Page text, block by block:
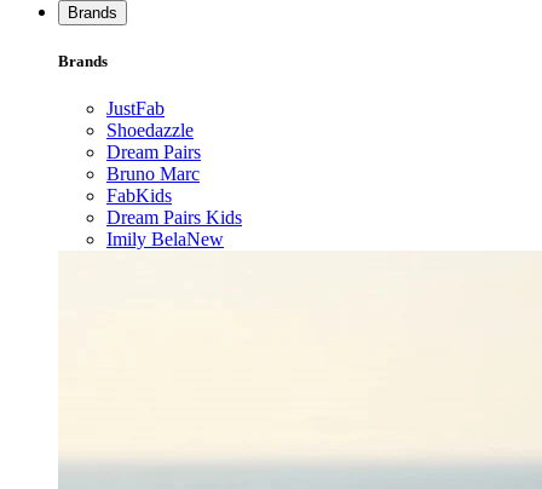
Brands
Brands
JustFab
Shoedazzle
Dream Pairs
Bruno Marc
FabKids
Dream Pairs Kids
Imily BelaNew